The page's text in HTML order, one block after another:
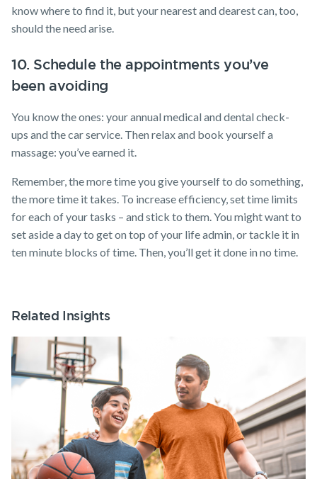
know where to find it, but your nearest and dearest can, too,
should the need arise.
10. Schedule the appointments you’ve
been avoiding
You know the ones: your annual medical and dental check-
ups and the car service. Then relax and book yourself a
massage: you’ve earned it.
Remember, the more time you give yourself to do something,
the more time it takes. To increase efficiency, set time limits
for each of your tasks – and stick to them. You might want to
set aside a day to get on top of your life admin, or tackle it in
ten minute blocks of time. Then, you’ll get it done in no time.
Related Insights